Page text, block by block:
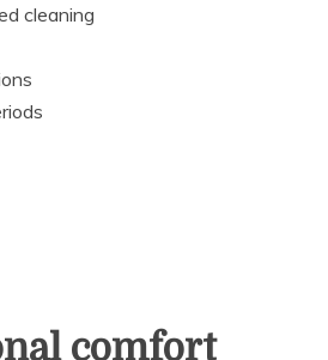
cleaning
comfort